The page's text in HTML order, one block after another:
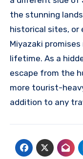
the stunning
historical sites, or
Miyazaki
lifetime. As a
escape from the
more tourist-
addition to any